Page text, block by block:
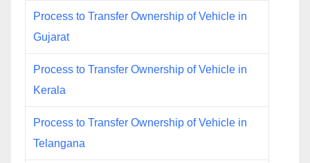
Process to Transfer Ownership of Vehicle in
Gujarat
Process to Transfer Ownership of Vehicle in
Kerala
Process to Transfer Ownership of Vehicle in
Telangana